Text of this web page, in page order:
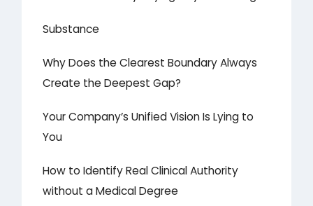
Substance
Why Does the Clearest Boundary Always
Create the Deepest Gap?
Your Company’s Unified Vision Is Lying to
You
How to Identify Real Clinical Authority
without a Medical Degree